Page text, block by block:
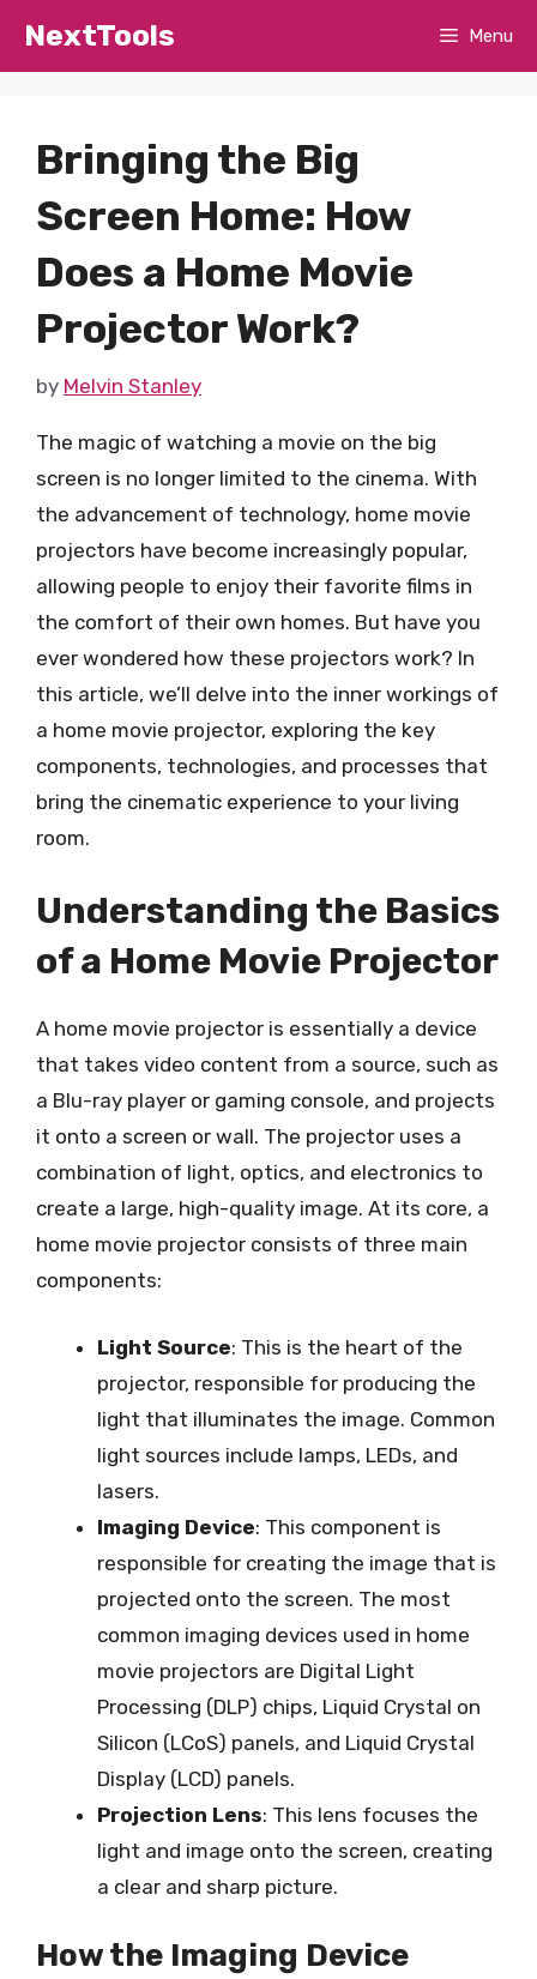
NextTools Menu
Bringing the Big
Screen Home: How
Does a Home Movie
Projector Work?
by Melvin Stanley
The magic of watching a movie on the big
screen is no longer limited to the cinema. With
the advancement of technology, home movie
projectors have become increasingly popular,
allowing people to enjoy their favorite films in
the comfort of their own homes. But have you
ever wondered how these projectors work? In
this article, we’ll delve into the inner workings of
a home movie projector, exploring the key
components, technologies, and processes that
bring the cinematic experience to your living
room.
Understanding the Basics
of a Home Movie Projector
A home movie projector is essentially a device
that takes video content from a source, such as
a Blu-ray player or gaming console, and projects
it onto a screen or wall. The projector uses a
combination of light, optics, and electronics to
create a large, high-quality image. At its core, a
home movie projector consists of three main
components:
Light Source: This is the heart of the
projector, responsible for producing the
light that illuminates the image. Common
light sources include lamps, LEDs, and
lasers.
Imaging Device: This component is
responsible for creating the image that is
projected onto the screen. The most
common imaging devices used in home
movie projectors are Digital Light
Processing (DLP) chips, Liquid Crystal on
Silicon (LCoS) panels, and Liquid Crystal
Display (LCD) panels.
Projection Lens: This lens focuses the
light and image onto the screen, creating
a clear and sharp picture.
How the Imaging Device